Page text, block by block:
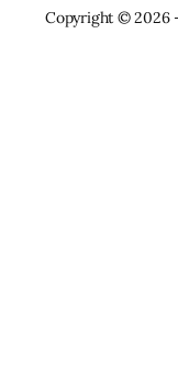
Copyright © 2026